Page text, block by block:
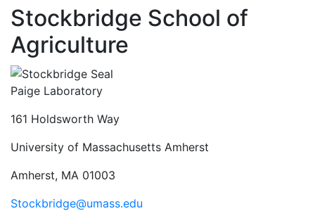
Stockbridge School of
Agriculture
Paige Laboratory
161 Holdsworth Way
University of Massachusetts Amherst
Amherst, MA 01003
Stockbridge@umass.edu